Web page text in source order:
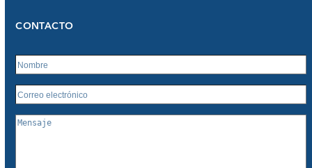
CONTACTO